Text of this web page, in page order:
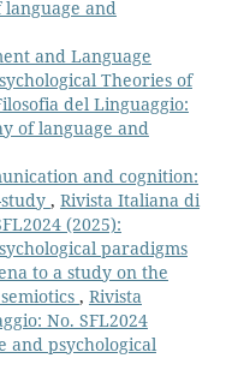
language and
and Language
Theories of
del Linguaggio:
of language and
and cognition:
, Rivista Italiana di
(2025):
paradigms
to a study on the
, Rivista
No. SFL2024
and psychological